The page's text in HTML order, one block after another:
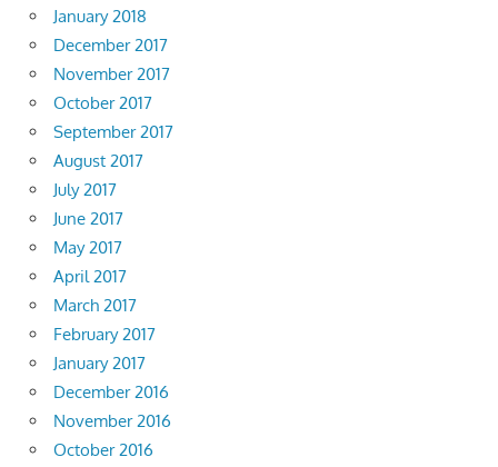
January 2018
December 2017
November 2017
October 2017
September 2017
August 2017
July 2017
June 2017
May 2017
April 2017
March 2017
February 2017
January 2017
December 2016
November 2016
October 2016